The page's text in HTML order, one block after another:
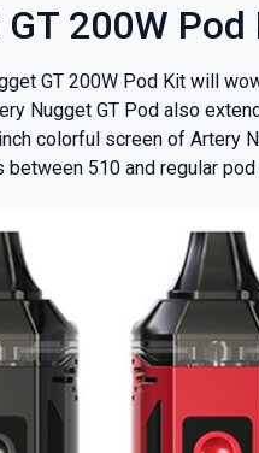
200W Pod
GT 200W Pod Kit will
Nugget GT Pod also
colorful screen of Artery
510 and regular